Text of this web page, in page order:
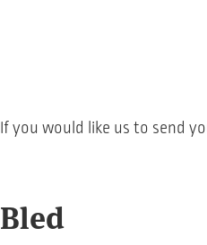
If you would like us to send
Bled